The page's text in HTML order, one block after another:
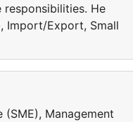
He
Import/Export, Small
Management